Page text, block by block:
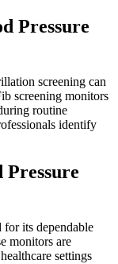
Pressure
screening can
screening monitors
routine
identify
Pressure
its dependable
monitors are
settings